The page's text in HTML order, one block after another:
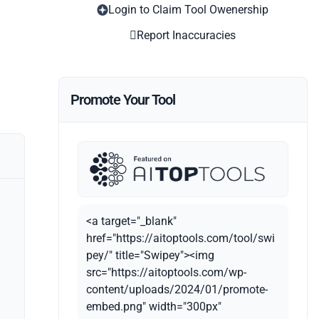
Login to Claim Tool Owenership
Report Inaccuracies
Promote Your Tool
<a target="_blank"
href="https://aitoptools.com/tool/swi
pey/" title="Swipey"><img
src="https://aitoptools.com/wp-
content/uploads/2024/01/promote-
embed.png" width="300px"